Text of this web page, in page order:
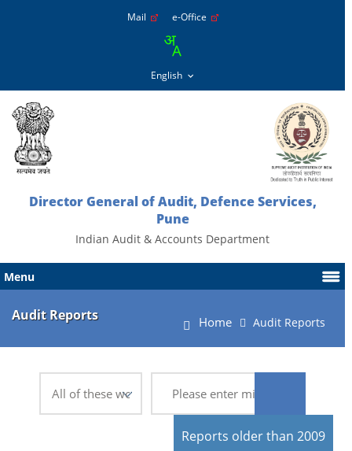
Mail e-Office
Director General of Audit, Defence Services,
Pune
Indian Audit & Accounts Department
Menu
Audit Reports Home Audit Reports
Reports older than 2009